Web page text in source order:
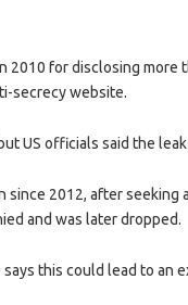
2010 for disclosing more
secrecy website.
US officials said the
since 2012, after seeking
and was later dropped.
this could lead to an